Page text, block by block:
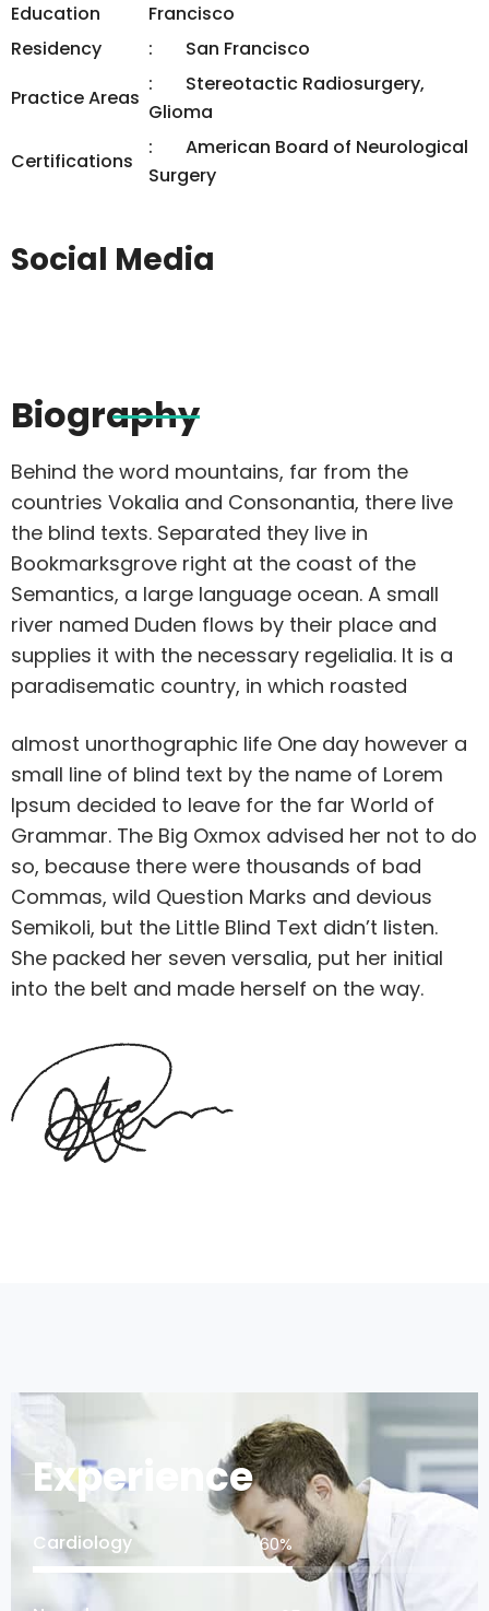
Education
Francisco
Residency
San Francisco
Practice Areas
Stereotactic Radiosurgery,
Glioma
Certifications
American Board of Neurological
Surgery
Social Media
Biography
Behind the word mountains, far from the
countries Vokalia and Consonantia, there live
the blind texts. Separated they live in
Bookmarksgrove right at the coast of the
Semantics, a large language ocean. A small
river named Duden flows by their place and
supplies it with the necessary regelialia. It is a
paradisematic country, in which roasted
almost unorthographic life One day however a
small line of blind text by the name of Lorem
Ipsum decided to leave for the far World of
Grammar. The Big Oxmox advised her not to do
so, because there were thousands of bad
Commas, wild Question Marks and devious
Semikoli, but the Little Blind Text didn’t listen.
She packed her seven versalia, put her initial
into the belt and made herself on the way.
Experience
Cardiology 75%